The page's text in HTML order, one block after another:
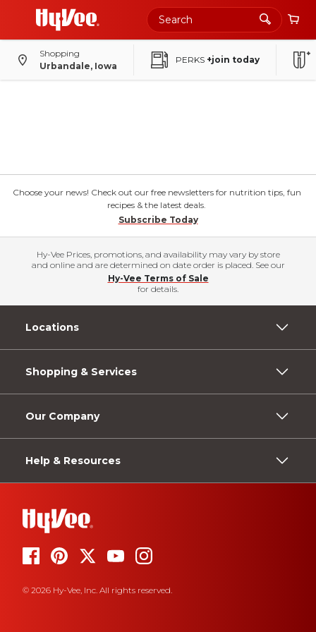
Shopping
Urbandale, Iowa
PERKS +join today
Choose your news! Check out our free newsletters for nutrition tips, fun
recipes & the latest deals.
Subscribe Today
Hy-Vee Prices, promotions, and availability may vary by store
and online and are determined on date order is placed. See our
Hy-Vee Terms of Sale
for details.
Locations
Shopping & Services
Our Company
Help & Resources
© 2026 Hy-Vee, Inc. All rights reserved.